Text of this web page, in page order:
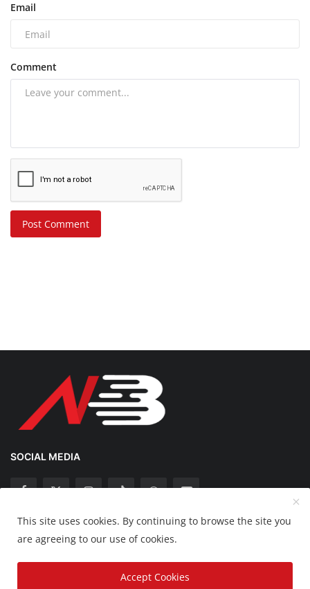
Email
Comment
Post Comment
SOCIAL MEDIA
Copyright 2025 Nation Bytes - All Rights Reserved.
Disclaimer Privacy Policy Contact
This site uses cookies. By continuing to browse the site you
are agreeing to our use of cookies.
Accept Cookies